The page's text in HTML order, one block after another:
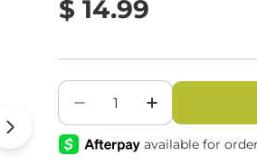
Open media 1 in modal
Regular
$ 14.99
Quantity
Decrease Quantity
Increase